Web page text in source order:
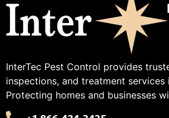
InterTec Pest Control provides
inspections, and treatment services
Protecting homes and businesses